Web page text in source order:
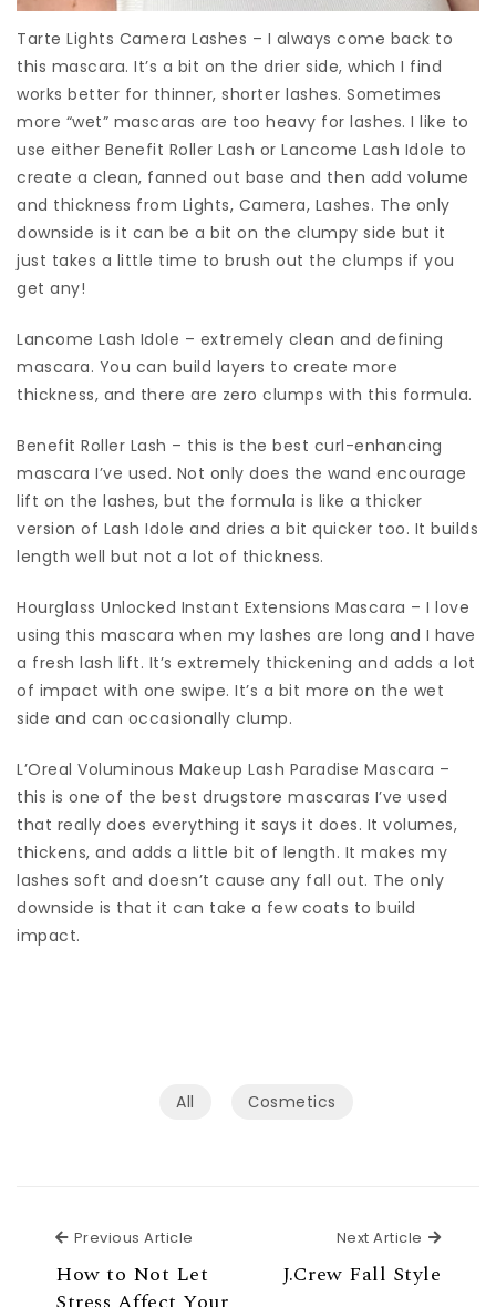
Tarte Lights Camera Lashes – I always come back to
this mascara. It’s a bit on the drier side, which I find
works better for thinner, shorter lashes. Sometimes
more “wet” mascaras are too heavy for lashes. I like to
use either Benefit Roller Lash or Lancome Lash Idole to
create a clean, fanned out base and then add volume
and thickness from Lights, Camera, Lashes. The only
downside is it can be a bit on the clumpy side but it
just takes a little time to brush out the clumps if you
get any!
Lancome Lash Idole – extremely clean and defining
mascara. You can build layers to create more
thickness, and there are zero clumps with this formula.
Benefit Roller Lash – this is the best curl-enhancing
mascara I’ve used. Not only does the wand encourage
lift on the lashes, but the formula is like a thicker
version of Lash Idole and dries a bit quicker too. It builds
length well but not a lot of thickness.
Hourglass Unlocked Instant Extensions Mascara – I love
using this mascara when my lashes are long and I have
a fresh lash lift. It’s extremely thickening and adds a lot
of impact with one swipe. It’s a bit more on the wet
side and can occasionally clump.
L’Oreal Voluminous Makeup Lash Paradise Mascara –
this is one of the best drugstore mascaras I’ve used
that really does everything it says it does. It volumes,
thickens, and adds a little bit of length. It makes my
lashes soft and doesn’t cause any fall out. The only
downside is that it can take a few coats to build
impact.
All Сosmetics
Previous Article
How to Not Let
Next Article Next
J.Crew Fall Style